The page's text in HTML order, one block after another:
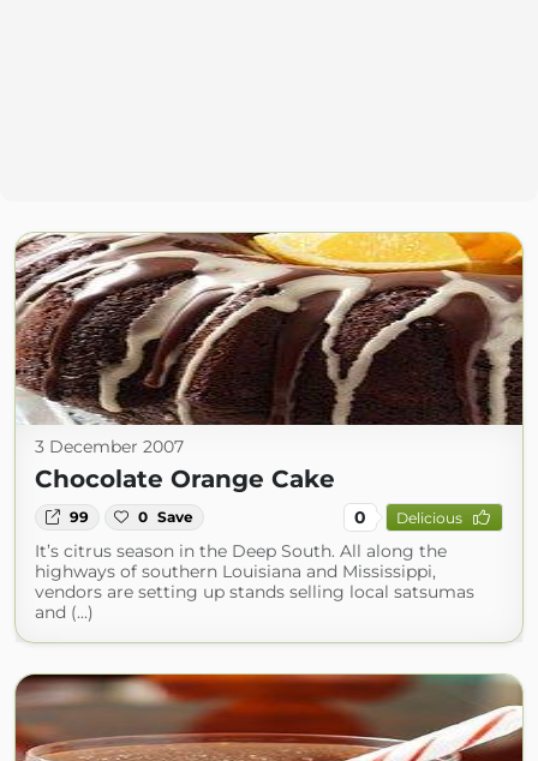
3 December 2007
Chocolate Orange Cake
99 0 Save 0 Delicious
It’s citrus season in the Deep South. All along the
highways of southern Louisiana and Mississippi,
vendors are setting up stands selling local satsumas
and (...)